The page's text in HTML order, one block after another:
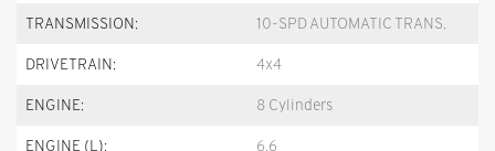
TRANSMISSION: 10-SPD AUTOMATIC TRANS.
DRIVETRAIN: 4x4
ENGINE: 8 Cylinders
ENGINE (L): 6.6